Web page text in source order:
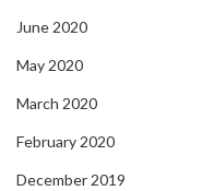
June 2020
May 2020
March 2020
February 2020
December 2019